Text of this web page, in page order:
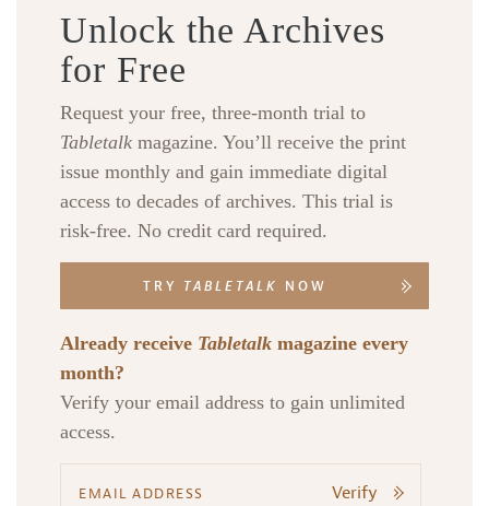
Unlock the Archives
for Free
Request your free, three-month trial to
Tabletalk magazine. You’ll receive the print
issue monthly and gain immediate digital
access to decades of archives. This trial is
risk-free. No credit card required.
TRY TABLETALK NOW
Already receive Tabletalk magazine every
month?
Verify your email address to gain unlimited
access.
Verify